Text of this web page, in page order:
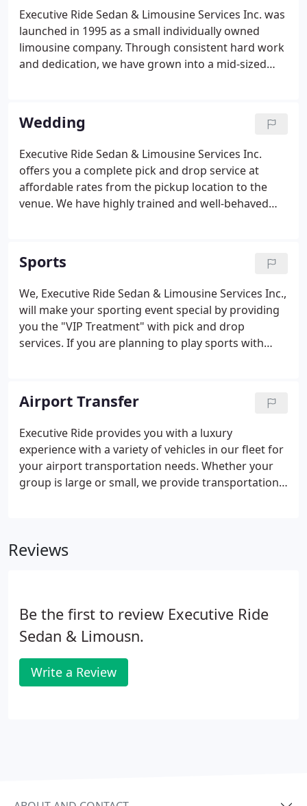
Executive Ride Sedan & Limousine Services Inc. was
launched in 1995 as a small individually owned
limousine company. Through consistent hard work
and dedication, we have grown into a mid-sized
DC area for our outstanding customer service,
courtesy, hospitality, and the ability to be on time
every time.
Wedding
Executive Ride Sedan & Limousine Services Inc.
offers you a complete pick and drop service at
affordable rates from the pickup location to the
venue. We have highly trained and well-behaved
SUV's.
Sports
We, Executive Ride Sedan & Limousine Services Inc.,
will make your sporting event special by providing
you the "VIP Treatment" with pick and drop
services. If you are planning to play sports with
create a memorable experience for you and your
group.
Airport Transfer
Executive Ride provides you with a luxury
experience with a variety of vehicles in our fleet for
your airport transportation needs. Whether your
group is large or small, we provide transportation
Reviews
Be the first to review Executive Ride
Sedan & Limousn.
Write a Review